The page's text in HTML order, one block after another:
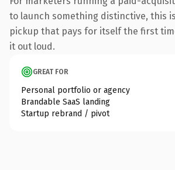
to launch something distinctive, this
pickup that pays for itself the first
it out loud.
GREAT FOR
Personal portfolio or agency
Brandable SaaS landing
Startup rebrand / pivot